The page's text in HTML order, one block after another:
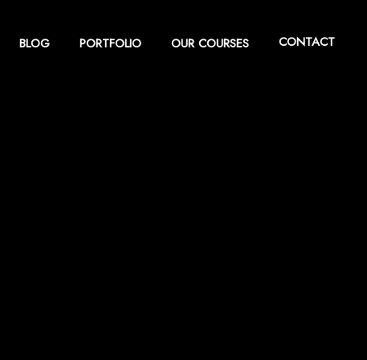
BLOG PORTFOLIO OUR COURSES CONTACT